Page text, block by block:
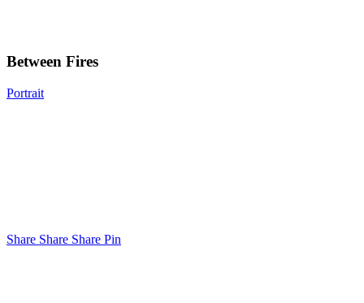
Fires
Portrait
Between Fires
Share
Share Share Share Pin